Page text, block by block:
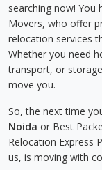
searching now! You
Movers, who offer
relocation services
Whether you need
transport, or
move you.
So, the next time
Noida or Best
Relocation Express
us, is moving with